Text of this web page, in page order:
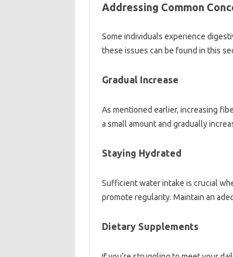
Addressing‌ Common‌
Some‍ individuals‌ experience
these‌ issues can be‍ found‌ in‌ this‍
Gradual Increase‍
As mentioned earlier, increasing‌
a‍ small amount and‍ gradually
Staying Hydrated‍
Sufficient water‍ intake is crucial
promote‌ regularity. Maintain‌ an‍
Dietary‍ Supplements